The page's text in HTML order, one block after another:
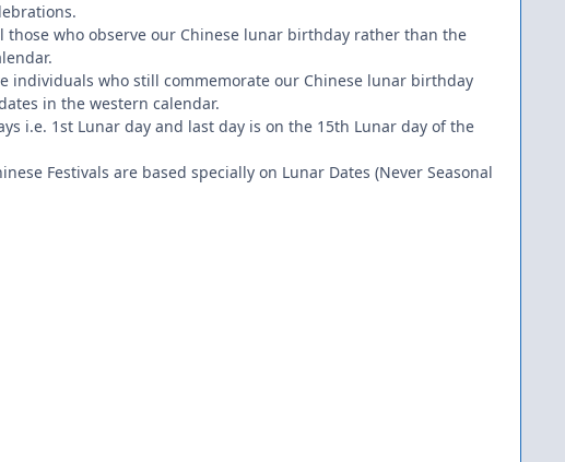
those who observe our Chinese lunar birthday rather than the
individuals who still commemorate our Chinese lunar birthday
in the western calendar.
i.e. 1st Lunar day and last day is on the 15th Lunar day of the
Festivals are based specially on Lunar Dates (Never Seasonal